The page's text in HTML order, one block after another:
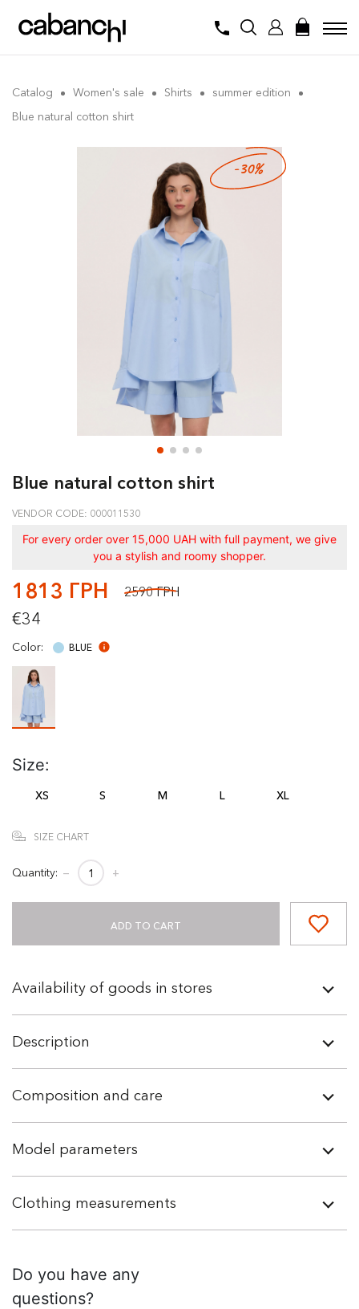
Catalog Women's sale Shirts
summer edition
Blue natural cotton shirt
-30%
Blue natural cotton shirt
VENDOR CODE: 000011530
For every order over 15,000 UAH with full payment, we give
you a stylish and roomy shopper.
1813 ГРН 2590 ГРН
€34
Color: BLUE
Size:
XS S M L XL
SIZE CHART
Quantity: − +
ADD TO CART
Availability of goods in stores
Description
Composition and care
Model parameters
Clothing measurements
Do you have any
questions?